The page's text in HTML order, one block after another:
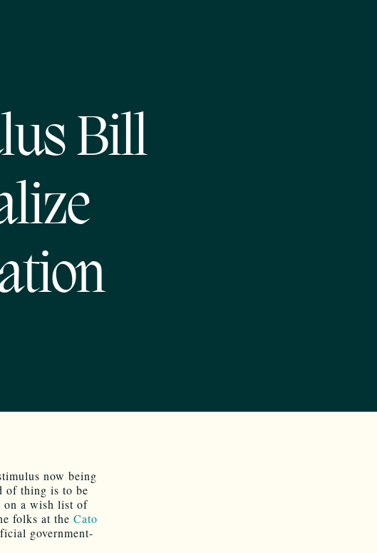
Bill
now being
of thing is to be
on a wish list of
folks at the Cato
government-